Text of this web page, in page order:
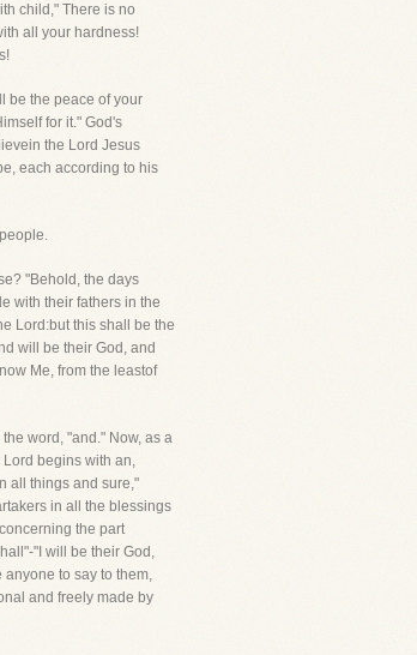
child," There is no
all your hardness!
be the peace of your
for it." God's
the Lord Jesus
each according to his
"Behold, the days
with their fathers in the
Lord:but this shall be the
will be their God, and
Me, from the leastof
word, "and." Now, as a
begins with an,
all things and sure,"
in all the blessings
the part
"I will be their God,
to say to them,
and freely made by